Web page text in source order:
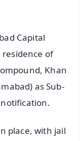
Capital
of
Khan
as Sub-
place, with jail